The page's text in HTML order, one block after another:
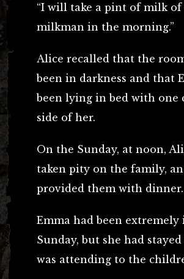
“I will take a pint of milk of
milkman in the morning.”
Alice recalled that the
been in darkness and that
been lying in bed with one
side of her.
On the Sunday, at noon,
taken pity on the family,
provided them with dinner.
Emma had been
Sunday, but she had
was attending to the